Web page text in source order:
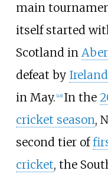
main
itself started
Scotland in
defeat by Ireland
in May. 48] In the
cricket season,
second tier of
cricket, the